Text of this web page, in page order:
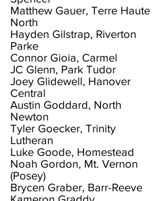
Matthew Gauer, Terre Haute
North
Hayden Gilstrap, Riverton
Parke
Connor Gioia, Carmel
JC Glenn, Park Tudor
Joey Glidewell, Hanover
Central
Austin Goddard, North
Newton
Tyler Goecker, Trinity
Lutheran
Luke Goode, Homestead
Noah Gordon, Mt. Vernon
(Posey)
Brycen Graber, Barr-Reeve